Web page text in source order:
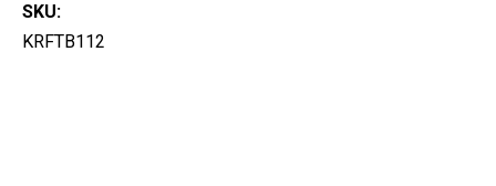
SKU:
KRFTB112